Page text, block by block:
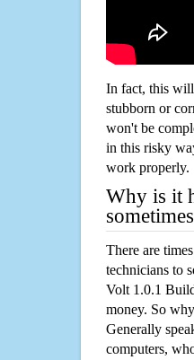
In fact, this
stubborn or
won't be
in this risky
work properly.
Why is it
sometimes
There are
technicians to
Volt 1.0.1
money. So
Generally
computers,